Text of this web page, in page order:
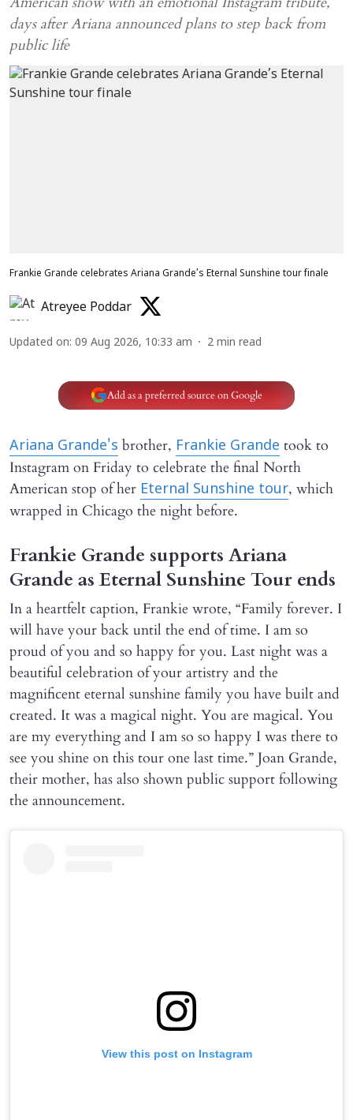
days after Ariana announced plans to step back from
public life
Frankie Grande celebrates Ariana Grande’s Eternal Sunshine tour finale
Atreyee Poddar
Updated on: 09 Aug 2026, 10:33 am 2 min read
Add as a preferred source on Google
Ariana Grande's brother, Frankie Grande took to
Instagram on Friday to celebrate the final North
American stop of her Eternal Sunshine tour, which
wrapped in Chicago the night before.
Frankie Grande supports Ariana
Grande as Eternal Sunshine Tour ends
In a heartfelt caption, Frankie wrote, “Family forever. I
will have your back until the end of time. I am so
proud of you and so happy for you. Last night was a
beautiful celebration of your artistry and the
magnificent eternal sunshine family you have built and
created. It was a magical night. You are magical. You
are my everything and I am so so happy I was there to
see you shine on this tour one last time.” Joan Grande,
their mother, has also shown public support following
the announcement.
View this post on Instagram